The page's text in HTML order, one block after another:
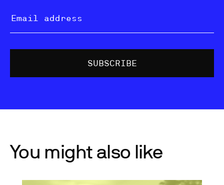
You might also like